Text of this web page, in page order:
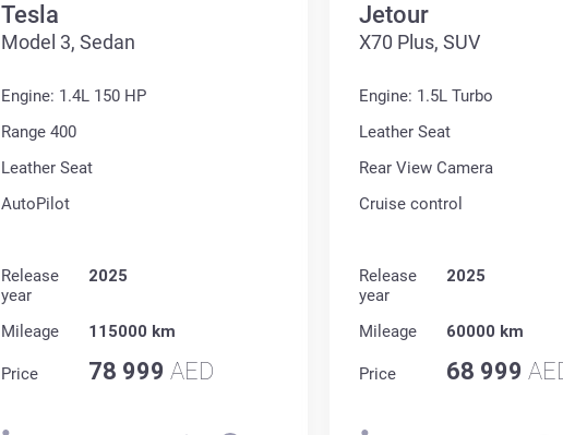
Tesla
Model 3, Sedan
Engine: 1.4L 150 HP
Range 400
Leather Seat
AutoPilot
Release
year
2025
Mileage 115000 km
Price 78 999 AED
Jetour
X70 Plus, SUV
Engine: 1.5L Turbo
Leather Seat
Rear View Camera
Cruise control
Release
year
2025
Mileage 60000 km
Price 68 999